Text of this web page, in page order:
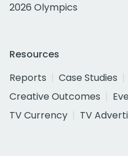
2026 Olympics
Resources
Reports
Case Studies
Creative Outcomes
TV Currency
TV